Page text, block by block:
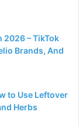
2026 – TikTok
Brands, And
to Use Leftover
Herbs